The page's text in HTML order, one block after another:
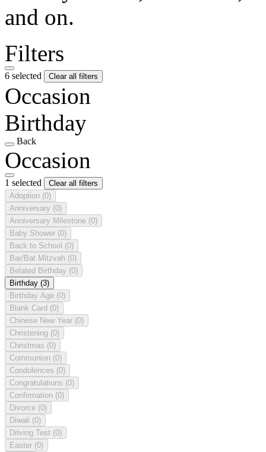
and on.
Filters
6 selected Clear all filters
Occasion
Birthday
Back
Occasion
1 selected
Clear all filters
Adoption (0)
Anniversary (0)
Anniversary Milestone (0)
Baby Shower (0)
Back to School (0)
Bar/Bat Mitzvah (0)
Belated Birthday (0)
Birthday (3)
Birthday Age (0)
Blank Card (0)
Chinese New Year (0)
Christening (0)
Christmas (0)
Communion (0)
Condolences (0)
Congratulations (0)
Confirmation (0)
Divorce (0)
Diwali (0)
Driving Test (0)
Easter (0)